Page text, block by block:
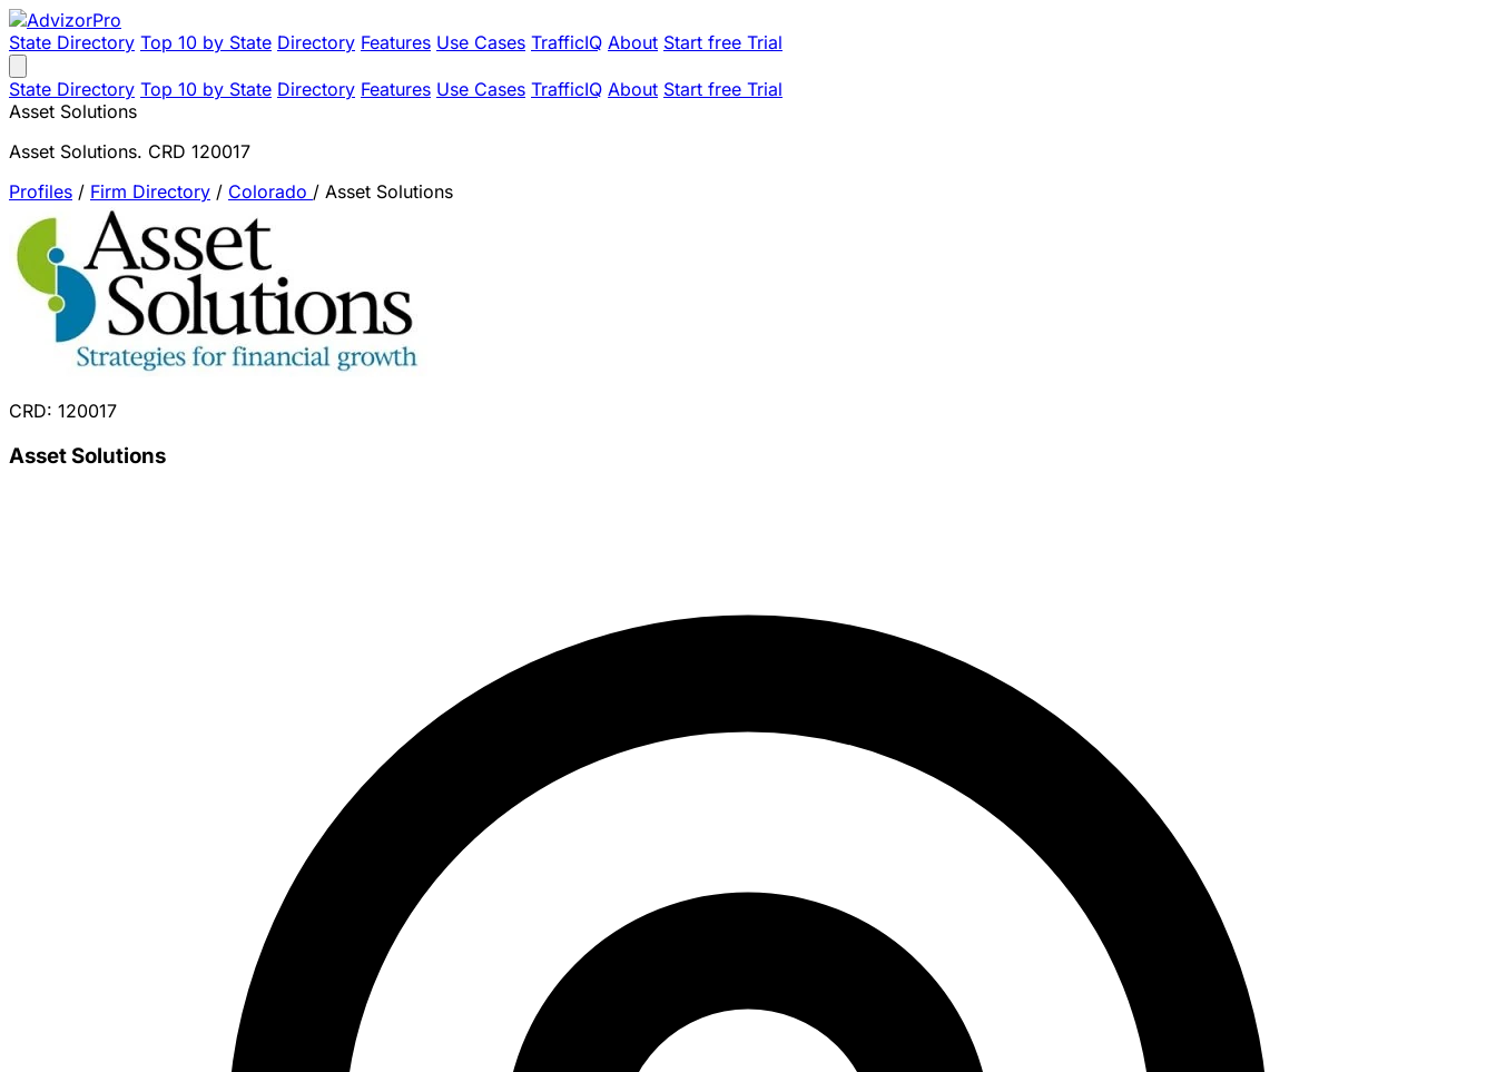
State Directory Top 10 by State Directory Features Use Cases TrafficIQ About Start free Trial
State Directory Top 10 by State Directory Features Use Cases TrafficIQ About Start free Trial
Asset Solutions
Asset Solutions. CRD 120017
Profiles / Firm Directory / Colorado / Asset Solutions
CRD: 120017
Asset Solutions